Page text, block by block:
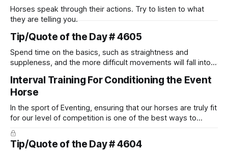
Horses speak through their actions. Try to listen to what
they are telling you.
Tip/Quote of the Day # 4605
Spend time on the basics, such as straightness and
suppleness, and the more difficult movements will fall into
Interval Training For Conditioning the Event
Horse
In the sport of Eventing, ensuring that our horses are truly fit
for our level of competition is one of the best ways to
prevent unnecessary injuries.
Tip/Quote of the Day # 4604